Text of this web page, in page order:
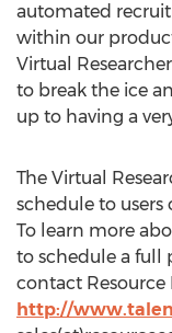
automated
within our
Virtual
to break the ice
up to having a
The Virtual
schedule to
To learn more
to schedule a full
contact Resource
http://